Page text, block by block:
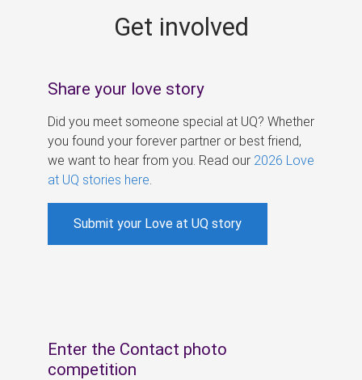
Get involved
Share your love story
Did you meet someone special at UQ? Whether
you found your forever partner or best friend,
we want to hear from you. Read our 2026 Love
at UQ stories here
Submit your Love at UQ story
Enter the Contact photo
competition